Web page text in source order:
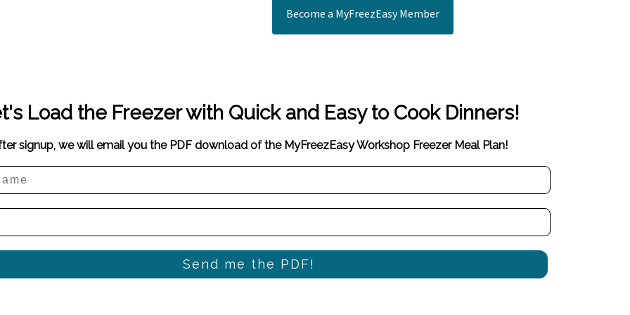
Become a MyFreezEasy Member
Load the Freezer with Quick and Easy to Cook Dinners!
signup, we will email you the PDF download of the MyFreezEasy Workshop Freezer Meal Plan!
Send me the PDF!